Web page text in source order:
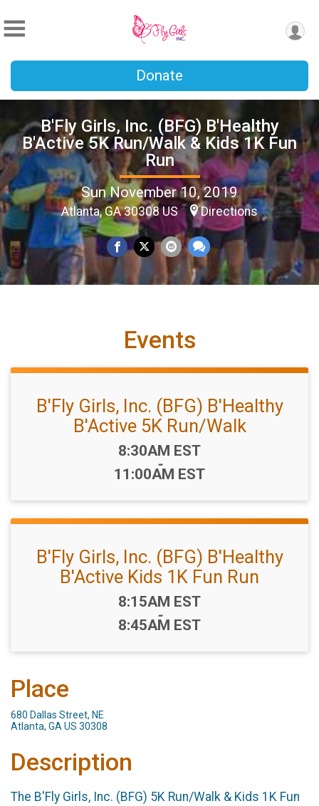
Donate
B'Fly Girls, Inc. (BFG) B'Healthy
B'Active 5K Run/Walk & Kids 1K Fun
Run
Sun November 10, 2019
Atlanta, GA 30308 US Directions
Events
B'Fly Girls, Inc. (BFG) B'Healthy
B'Active 5K Run/Walk
Time:
8:30AM EST
-
11:00AM EST
B'Fly Girls, Inc. (BFG) B'Healthy
B'Active Kids 1K Fun Run
Time:
8:15AM EST
-
8:45AM EST
Place
680 Dallas Street, NE
Atlanta, GA US 30308
Description
The B'Fly Girls, Inc. (BFG) 5K Run/Walk & Kids 1K Fun